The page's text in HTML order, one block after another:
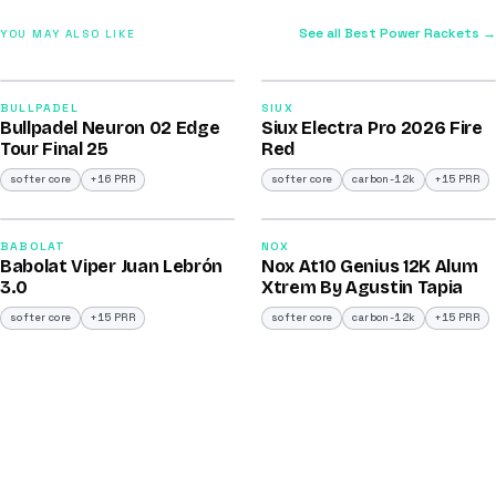
YOU MAY ALSO LIKE See all Best Power Rackets →
/100
BULLPADEL
Bullpadel Neuron 02 Edge
Tour Final 25
softer core +16 PRR
/100
SIUX
Siux Electra Pro 2026 Fire
Red
softer core carbon-12k +15 PRR
/100
2026
BABOLAT
Babolat Viper Juan Lebrón
3.0
softer core +15 PRR
/100
2026
NOX
Nox At10 Genius 12K Alum
Xtrem By Agustin Tapia
softer core carbon-12k +15 PRR